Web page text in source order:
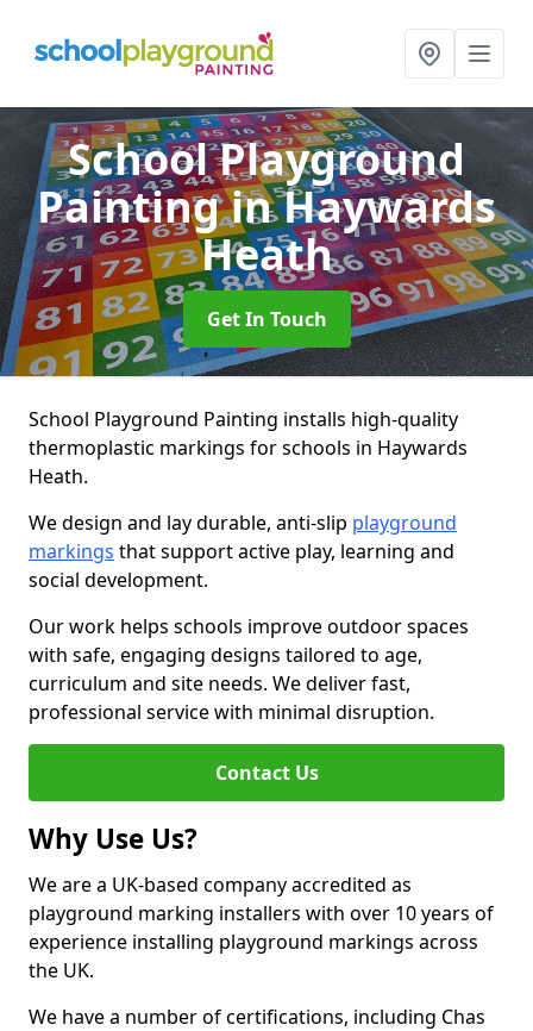
School Playground
Paintingin Haywards
Heath
Get In Touch
School Playground Painting installs high-quality
thermoplastic markings for schools in Haywards
Heath.
We design and lay durable, anti-slip playground
markings that support active play, learning and
social development.
Our work helps schools improve outdoor spaces
with safe, engaging designs tailored to age,
curriculum and site needs. We deliver fast,
professional service with minimal disruption.
Contact Us
Why Use Us?
We are a UK-based company accredited as
playground marking installers with over 10 years of
experience installing playground markings across
the UK.
We have a number of certifications, including Chas